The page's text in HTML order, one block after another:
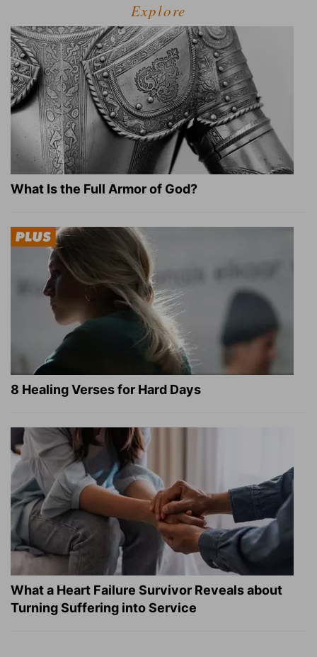
Explore
What Is the Full Armor of God?
8 Healing Verses for Hard Days
What a Heart Failure Survivor Reveals about
Turning Suffering into Service